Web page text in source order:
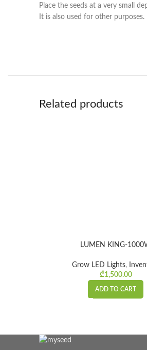
Place the seeds at a very small
It is also used for other
Related products
LUMEN KING-
Grow LED Lights,
₾1,500.00
ADD TO CART